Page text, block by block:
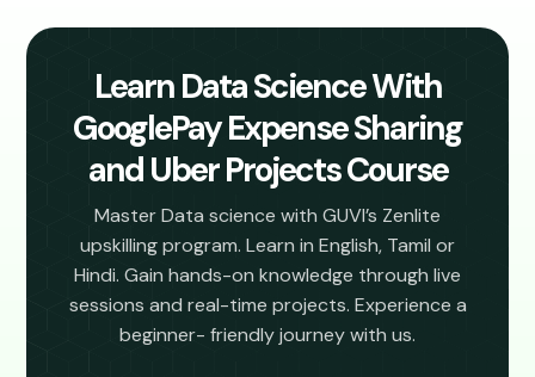
Learn Data Science With
GooglePay Expense Sharing
and Uber Projects Course
Master Data science with GUVI’s Zenlite
upskilling program. Learn in English, Tamil or
Hindi. Gain hands-on knowledge through live
sessions and real-time projects. Experience a
beginner- friendly journey with us.